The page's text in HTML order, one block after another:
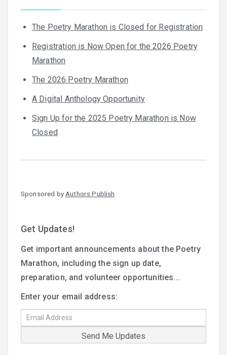
The Poetry Marathon is Closed for Registration
Registration is Now Open for the 2026 Poetry
Marathon
The 2026 Poetry Marathon
A Digital Anthology Opportunity
Sign Up for the 2025 Poetry Marathon is Now
Closed
Sponsored by Authors Publish
Get Updates!
Get important announcements about the Poetry
Marathon, including the sign up date,
preparation, and volunteer opportunities...
Enter your email address: